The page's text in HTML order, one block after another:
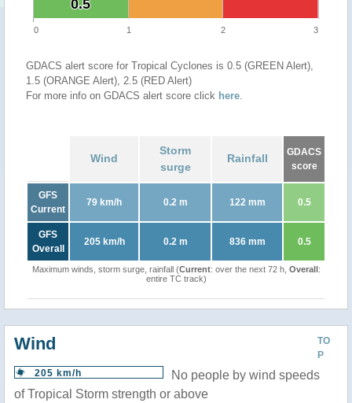
0.5
0.5
0 1 2 3
GDACS alert score for Tropical Cyclones is 0.5 (GREEN Alert),
1.5 (ORANGE Alert), 2.5 (RED Alert)
For more info on GDACS alert score click here.
Wind
Storm
surge
Rainfall
GDACS
score
GFS
Current
79 km/h 0.2 m 122 mm 0.5
GFS
Overall
205 km/h 0.2 m 836 mm 0.5
Maximum winds, storm surge, rainfall (Current: over the next 72 h, Overall:
entire TC track)
TO
P
Wind
205 km/h
No people by wind speeds
of Tropical Storm strength or above